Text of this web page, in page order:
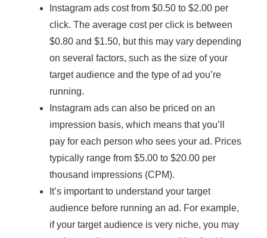
Instagram ads cost from $0.50 to $2.00 per
click. The average cost per click is between
$0.80 and $1.50, but this may vary depending
on several factors, such as the size of your
target audience and the type of ad you’re
running.
Instagram ads can also be priced on an
impression basis, which means that you’ll
pay for each person who sees your ad. Prices
typically range from $5.00 to $20.00 per
thousand impressions (CPM).
It’s important to understand your target
audience before running an ad. For example,
if your target audience is very niche, you may